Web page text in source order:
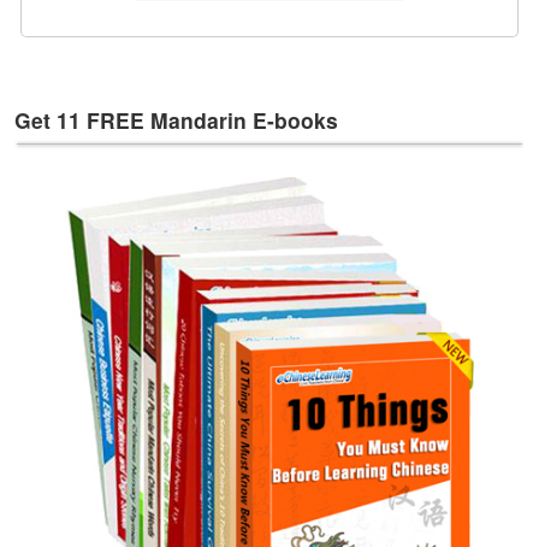
s
a
g
Get 11 FREE Mandarin E-books